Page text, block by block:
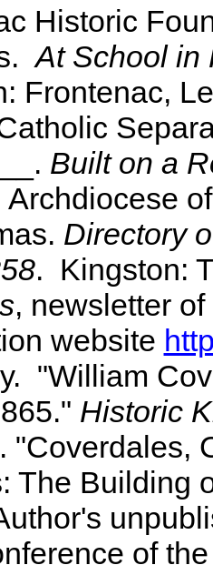
Historic
At School in
Frontenac,
Built on a
Directory
. Kingston:
, newsletter
website
"William
Historic
"Coverdales,
The Building
of